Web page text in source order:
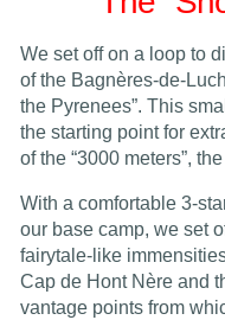
We set off on a loop to
of the Bagnères-de-
the Pyrenees”. This
the starting point for
of the “3000 meters”,
With a comfortable 3-
our base camp, we set
fairytale-like
Cap de Hont Nère and
vantage points from